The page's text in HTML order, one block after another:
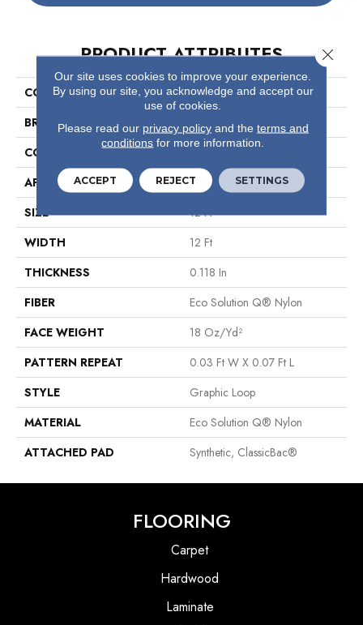
PRODUCT ATTRIBUTES
COLLECTION
Small Wonder
BRAND
Philadelphia Commercial
CONSTRUCTION
APPLICATION
Commercial
SIZE
12 Ft
WIDTH
12 Ft
THICKNESS
0.118 In
FIBER
Eco Solution Q® Nylon
FACE WEIGHT
18 Oz/yd²
PATTERN REPEAT
0.03 Ft W X 0.07 Ft L
STYLE
Graphic Loop
MATERIAL
Eco Solution Q® Nylon
ATTACHED PAD
Synthetic, ClassicBac®
FLOORING
Carpet
Hardwood
Laminate
Our site uses cookies to improve your experience.
By using our site, you acknowledge and accept our
use of cookies.
Please read our privacy policyand the terms and
conditions for more information.
ACCEPT REJECT SETTINGS
Close